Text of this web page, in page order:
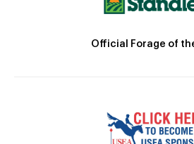
Official Forage of